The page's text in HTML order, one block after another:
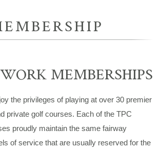
MEMBERSHIPS
the privileges of playing at over 30 premier
private golf courses. Each of the TPC
proudly maintain the same fairway
of service that are usually reserved for the